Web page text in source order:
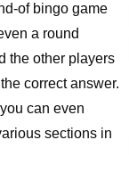
of bingo game
a round
the other players
correct answer.
can even
sections in